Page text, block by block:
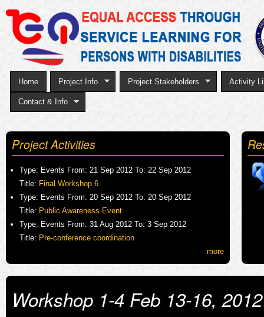
to
Home Project Info Project Stakeholders Activity
Contact & Info
Project Activities
Type: Events From: 21 Sep 2012 To: 22 Sep 2012
Title: Final Workshop 6
Type: Events From: 20 Sep 2012 To: 20 Sep 2012
Title: Public Awareness Event
Type: Events From: 31 Aug 2012 To: 3 Sep 2012
Title: Pre-conference coordination
more
Workshop 1-4 Feb 13-16, 2012